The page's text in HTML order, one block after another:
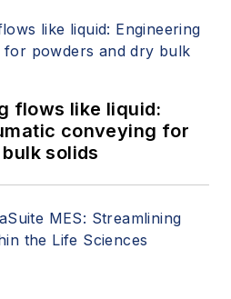
flows like liquid:
conveying for
solids